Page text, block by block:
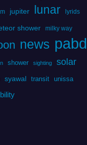
jupiter lunar lyrids
shower milky way
news pabd
shower sighting
solar
syawal transit unissa